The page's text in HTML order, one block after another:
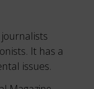
It has a
issues.